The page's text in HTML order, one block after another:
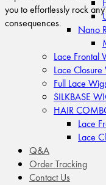
Nano
Lace Frontal
Lace Closure
Full Lace
SILKBASE
HAIR
Lace
Lace
Q&A
Order Tracking
Contact Us
you to effortlessly rock
consequences.